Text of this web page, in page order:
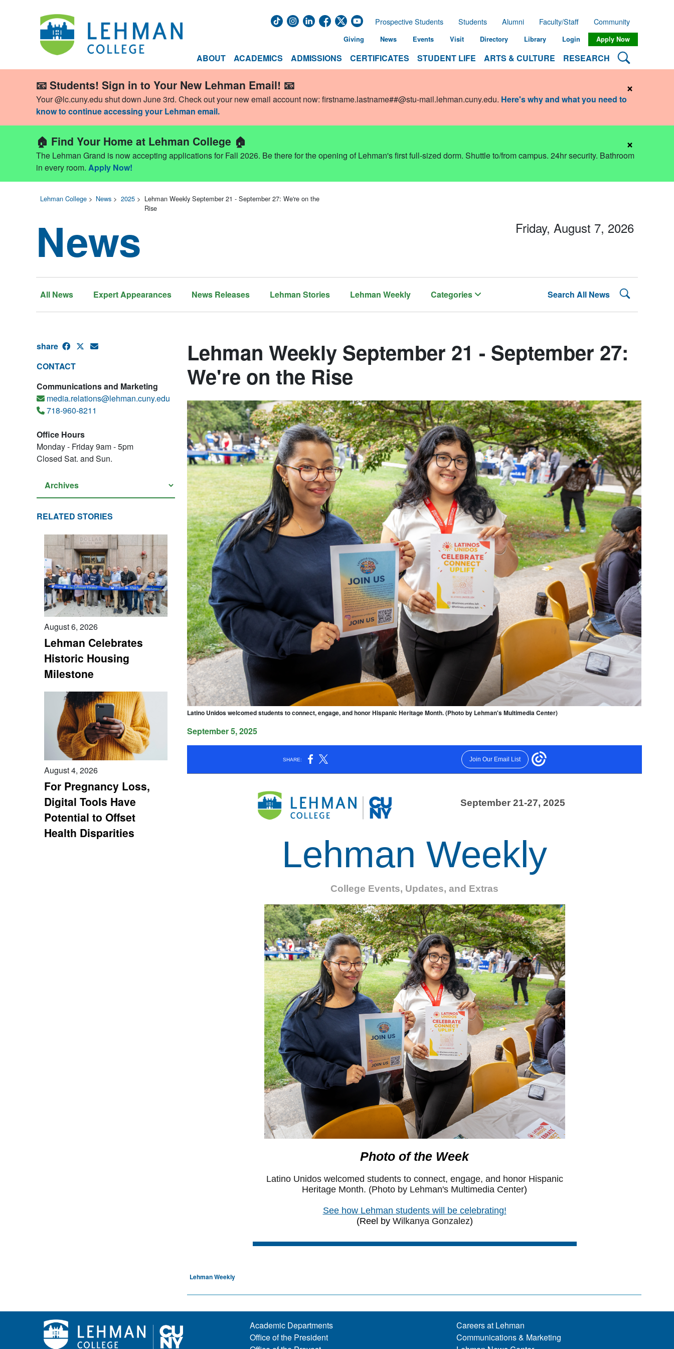
ABOUT ACADEMICS ADMISSIONS CERTIFICATES STUDENT LIFE ARTS & CULTURE RESEARCH Search
Prospective Students Students Alumni Faculty/Staff Community
Giving News Events Visit Directory Library Login Apply Now
📧 Students! Sign in to Your New Lehman Email! 📧
Your @lc.cuny.edu shut down June 3rd. Check out your new email account now: firstname.lastname##@stu-mail.lehman.cuny.edu. Here's why and what you need to
know to continue accessing your Lehman email.
×
🏠 Find Your Home at Lehman College 🏠
The Lehman Grand is now accepting applications for Fall 2026. Be there for the opening of Lehman's first full-sized dorm. Shuttle to/from campus. 24hr security. Bathroom
in every room. Apply Now!
×
Lehman College > News > 2025 > Lehman Weekly September 21 - September 27: We're on the
Rise
News
All News Expert Appearances News Releases Lehman Stories Lehman Weekly Categories Search All News Search
Friday, August 7, 2026
share
CONTACT
Communications and Marketing
media.relations@lehman.cuny.edu
718-960-8211
Office Hours
Monday - Friday 9am - 5pm
Closed Sat. and Sun.
RELATED STORIES
August 6, 2026
Lehman Celebrates
Historic Housing
Milestone
August 4, 2026
For Pregnancy Loss,
Digital Tools Have
Potential to Offset
Health Disparities
Lehman Weekly September 21 - September 27:
We're on the Rise
Latino Unidos welcomed students to connect, engage, and honor Hispanic Heritage Month. (Photo by Lehman's Multimedia Center)
September 5, 2025
Lehman Weekly
Academic Departments
Office of the President
Careers at Lehman
Communications & Marketing